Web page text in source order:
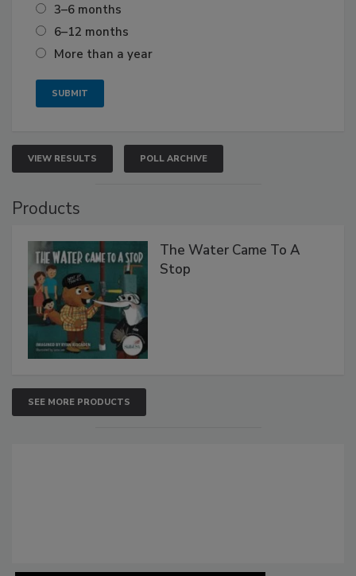
3–6 months
6–12 months
More than a year
VIEW RESULTS POLL ARCHIVE
Products
The Water Came To A
Stop
SEE MORE PRODUCTS